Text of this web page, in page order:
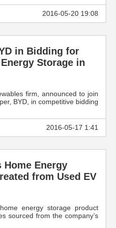
2016-05-20 19:08
in Bidding for
Storage in
firm, announced to join
BYD, in competitive bidding
2016-05-17 1:41
Home Energy
from Used EV
energy storage product
sourced from the company’s